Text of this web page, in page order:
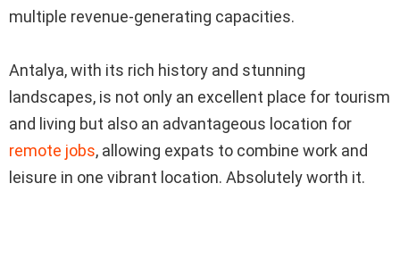
multiple revenue-generating capacities.
Antalya, with its rich history and stunning
landscapes, is not only an excellent place for tourism
and living but also an advantageous location for
remote jobs, allowing expats to combine work and
leisure in one vibrant location. Absolutely worth it.